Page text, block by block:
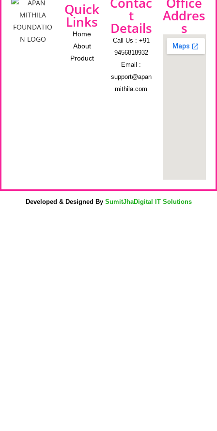
Quick
Links
Home
About
Product
t
Details
Call Us : +91
9456818932
Email :
support@apan
mithila.com
Addres
s
Developed & Designed By SumitJhaDigital IT Solutions